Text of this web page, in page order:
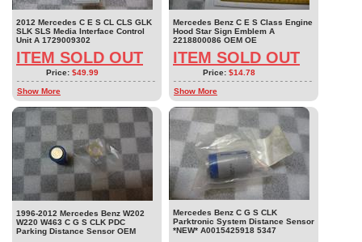
2012 Mercedes C E S CL CLS GLK
SLK SLS Media Interface Control
Unit A 1729009302
ITEM SOLD OUT
Price: $49.99
Show More
Mercedes Benz C E S Class Engine
Hood Star Sign Emblem A
2218800086 OEM OE
ITEM SOLD OUT
Price: $14.78
Show More
1996-2012 Mercedes Benz W202
W220 W463 C G S CLK PDC
Parking Distance Sensor OEM
Mercedes Benz C G S CLK
Parktronic System Distance Sensor
*NEW* A0015425918 5347